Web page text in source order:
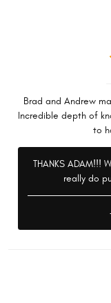
Brad and Andrew
Incredible depth of
to
THANKS ADAM!!!
really do